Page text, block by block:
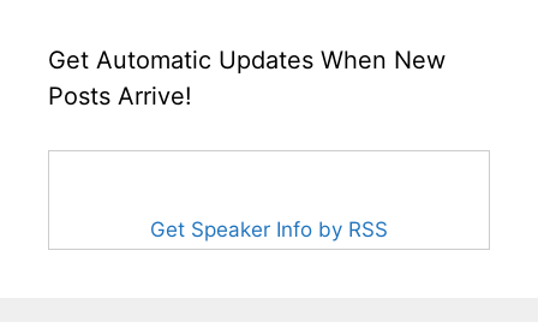
Get Automatic Updates When New
Posts Arrive!
Get Speaker Info by RSS